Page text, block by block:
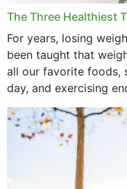
December 2021
November 2021
October 2021
September 2021
August 2021
July 2021
The Three Healthiest
For years, losing
been taught that
all our favorite foods,
day, and exercising
doubt work to shed...